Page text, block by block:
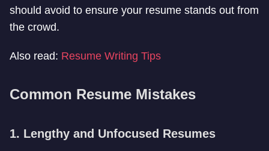
should avoid to ensure your resume stands out from
the crowd.
Also read: Resume Writing Tips
Common Resume Mistakes
1. Lengthy and Unfocused Resumes